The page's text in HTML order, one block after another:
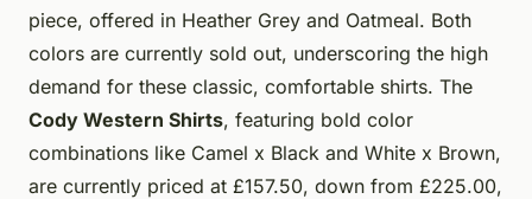
piece, offered in Heather Grey and Oatmeal. Both
colors are currently sold out, underscoring the high
demand for these classic, comfortable shirts. The
Cody Western Shirts, featuring bold color
combinations like Camel x Black and White x Brown,
are currently priced at £157.50, down from £225.00,